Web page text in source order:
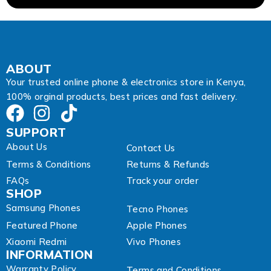
d
r
A
d
d
r
s
ABOUT
Your trusted online phone & electronics store in Kenya,
100% orginal products, best prices and fast delivery.
SUPPORT
About Us
Contact Us
Terms & Conditions
Returns & Refunds
FAQs
Track your order
SHOP
Samsung Phones
Tecno Phones
Featured Phone
Apple Phones
Xiaomi Redmi
Vivo Phones
INFORMATION
Warranty Policy